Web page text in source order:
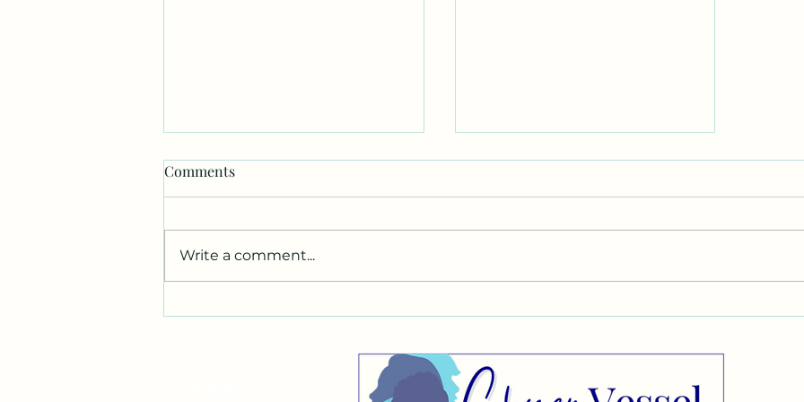
3 Most Important Marketing
Comments
Write a comment...